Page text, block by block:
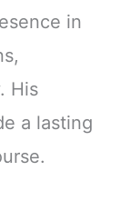
in
His
a lasting